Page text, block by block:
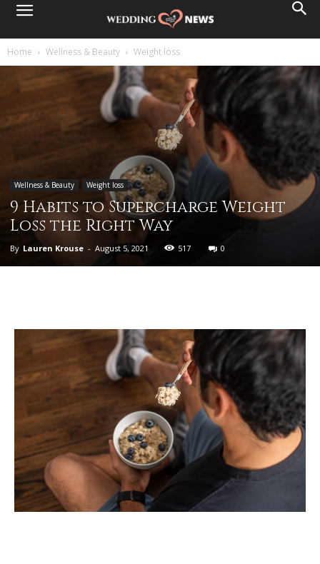
Home Wellness & Beauty Weight loss
Wellness & Beauty Weight loss
9 Habits to Supercharge Weight
Loss the Right Way
By Lauren Krouse - August 5, 2021 517 0